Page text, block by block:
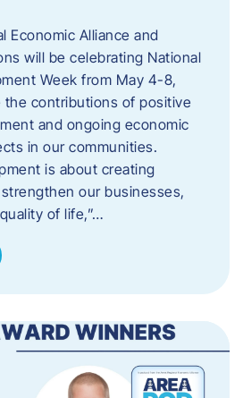
Economic Alliance and
will be celebrating National
Week from May 4-8,
the contributions of positive
and ongoing economic
in our communities.
is about creating
our businesses,
of life,”…